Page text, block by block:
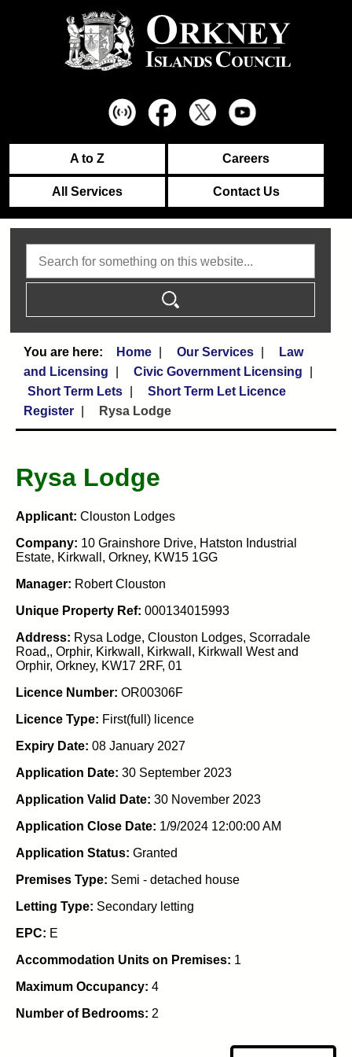
A to Z Careers
All Services Contact Us
Home Our Services
Law
and Licensing
Civic Government Licensing
Short Term Lets
Short Term Let Licence
Register
Rysa Lodge
Rysa Lodge
Applicant: Clouston Lodges
Company: 10 Grainshore Drive, Hatston Industrial
Estate, Kirkwall, Orkney, KW15 1GG
Manager: Robert Clouston
Unique Property Ref: 000134015993
Address: Rysa Lodge, Clouston Lodges, Scorradale
Road,, Orphir, Kirkwall, Kirkwall, Kirkwall West and
Orphir, Orkney, KW17 2RF, 01
Licence Number: OR00306F
Licence Type: First(full) licence
Expiry Date: 08 January 2027
Application Date: 30 September 2023
Application Valid Date: 30 November 2023
Application Close Date: 1/9/2024 12:00:00 AM
Application Status: Granted
Premises Type: Semi - detached house
Letting Type: Secondary letting
EPC: E
Accommodation Units on Premises: 1
Maximum Occupancy: 4
Number of Bedrooms: 2